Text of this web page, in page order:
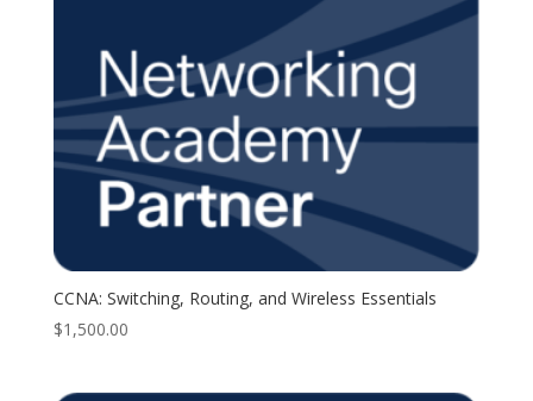
CCNA: Switching, Routing, and Wireless Essentials
$1,500.00